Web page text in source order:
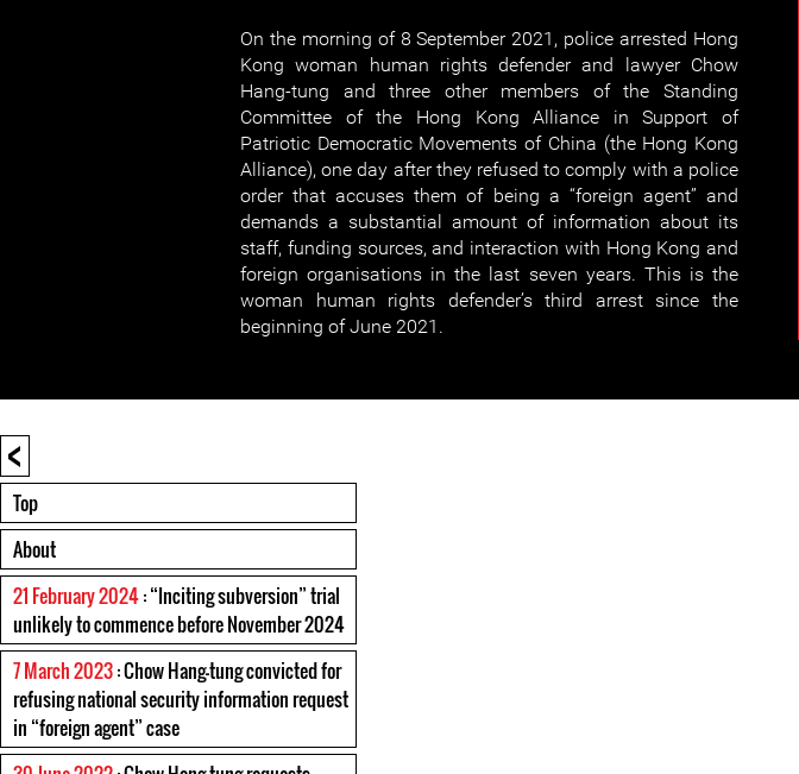
On the morning of 8 September 2021, police arrested Hong
Kong woman human rights defender and lawyer Chow
Hang-tung and three other members of the Standing
Committee of the Hong Kong Alliance in Support of
Patriotic Democratic Movements of China (the Hong Kong
Alliance), one day after they refused to comply with a police
order that accuses them of being a “foreign agent” and
demands a substantial amount of information about its
staff, funding sources, and interaction with Hong Kong and
foreign organisations in the last seven years. This is the
woman human rights defender’s third arrest since the
beginning of June 2021.
<
Top
About
21 February 2024: “Inciting subversion” trial
unlikely to commence before November 2024
7 March 2023: Chow Hang-tung convicted for
refusing national security information request
in “foreign agent” case